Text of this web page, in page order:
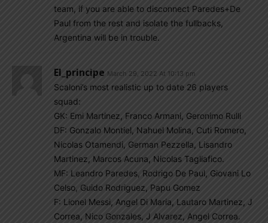
team, if you are able to disconnect Paredes+De
Paul from the rest and isolate the fullbacks,
Argentina will be in trouble.
El_principe March 29, 2022 At 10:13 pm
Scaloni’s most realistic up to date 26 players
squad:
GK: Emi Martinez, Franco Armani, Geronimo Rulli
DF: Gonzalo Montiel, Nahuel Molina, Cuti Romero,
Nicolas Otamendi, German Pezzella, Lisandro
Martinez, Marcos Acuna, Nicolas Tagliafico.
MF: Leandro Paredes, Rodrigo De Paul, Giovani Lo
Celso, Guido Rodriguez, Papu Gomez
F: Lionel Messi, Angel Di Maria, Lautaro Martinez, J
Correa, Nico Gonzales, J Alvarez, Angel Correa.